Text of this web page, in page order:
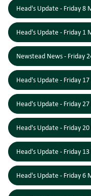
Head's Update - Friday 8
Head's Update - Friday 1
Newstead News - Friday
Head's Update - Friday
Head's Update - Friday
Head's Update - Friday
Head's Update - Friday
Head's Update - Friday 6